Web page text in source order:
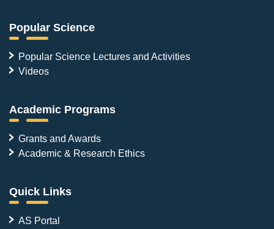
Popular Science
Popular Science Lectures and Activities
Videos
Academic Programs
Grants and Awards
Academic & Research Ethics
Quick Links
AS Portal